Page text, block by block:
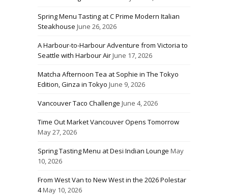
Spring Menu Tasting at C Prime Modern Italian
Steakhouse June 26, 2026
A Harbour-to-Harbour Adventure from Victoria to
Seattle with Harbour AirJune 17, 2026
Matcha Afternoon Tea at Sophie in The Tokyo
Edition, Ginza in Tokyo June 9, 2026
Vancouver Taco Challenge June 4, 2026
Time Out Market Vancouver Opens Tomorrow
May 27, 2026
Spring Tasting Menu at Desi Indian Lounge May
10, 2026
From West Van to New West in the 2026 Polestar
4May 10, 2026